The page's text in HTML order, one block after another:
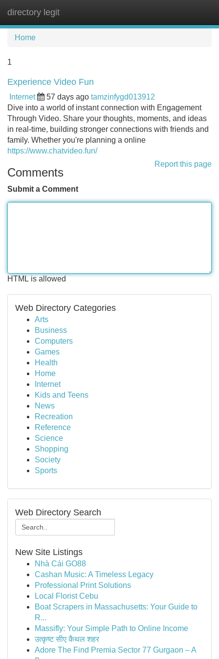
directory legit
Home
1
Experience Video Fun
Internet 57 days ago tamzinfygd013912
Dive into a world of instant connection with Engagement
Through Video. Share your thoughts, moments, and ideas
in real-time, building stronger connections with friends and
family. Whether you're planning a online
https://www.chatvideo.fun/
Report this page
Comments
Submit a Comment
HTML is allowed
Web Directory Categories
Arts
Business
Computers
Games
Health
Home
Internet
Kids and Teens
News
Recreation
Reference
Science
Shopping
Society
Sports
Web Directory Search
New Site Listings
Nhà Cái GO88
Cashan Music: A Timeless Legacy
Professional Print Solutions
Local Florist Cebu
Boat Scrapers in Massachusetts: Your Guide to
R...
Massifly: Your Simple Path to Online Income
उत्कृष्ट सीए कैथल शहर
Adore The Find Premia Sector 77 Gurgaon – A